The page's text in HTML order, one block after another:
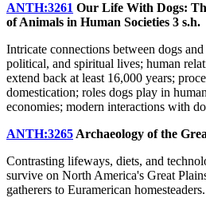
ANTH:3261 Our Life With Dogs:
of Animals in Human Societies 3 s.h.
Intricate connections between dogs
political, and spiritual lives; human
extend back at least 16,000 years;
domestication; roles dogs play in
economies; modern interactions with
ANTH:3265 Archaeology of the
Contrasting lifeways, diets, and
survive on North America's Great
gatherers to Euramerican homesteaders.